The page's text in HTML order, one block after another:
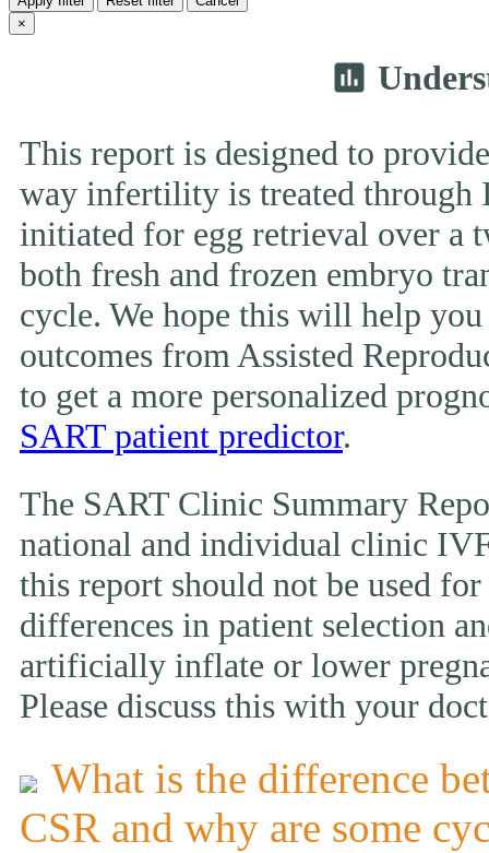
×
insert_chart
This report is designed to
way infertility is treated through
initiated for egg retrieval over a
both fresh and frozen embryo
cycle. We hope this will help
outcomes from Assisted
to get a more personalized
SART patient predictor.
The SART Clinic Summary
national and individual clinic IVF
this report should not be used
differences in patient selection
artificially inflate or lower
Please discuss this with your
What is the difference
CSR and why are some